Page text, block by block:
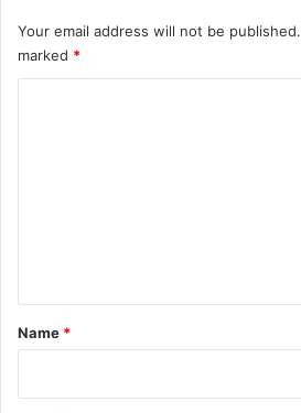
Your email address will not be published.
marked *
*
Name *